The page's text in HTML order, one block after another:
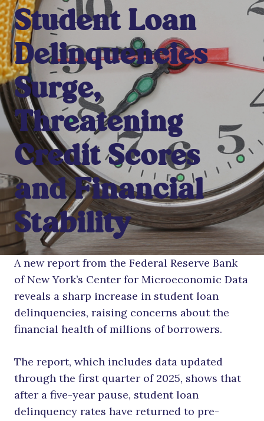
Student Loan
Delinquencies
Surge,
Threatening
Credit Scores
and Financial
Stability
A new report from the Federal Reserve Bank
of New York’s Center for Microeconomic Data
reveals a sharp increase in student loan
delinquencies, raising concerns about the
financial health of millions of borrowers.
The report, which includes data updated
through the first quarter of 2025, shows that
after a five-year pause, student loan
delinquency rates have returned to pre-